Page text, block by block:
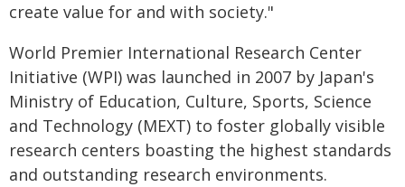
create value for and with society."
World Premier International Research Center
Initiative (WPI) was launched in 2007 by Japan's
Ministry of Education, Culture, Sports, Science
and Technology (MEXT) to foster globally visible
research centers boasting the highest standards
and outstanding research environments.